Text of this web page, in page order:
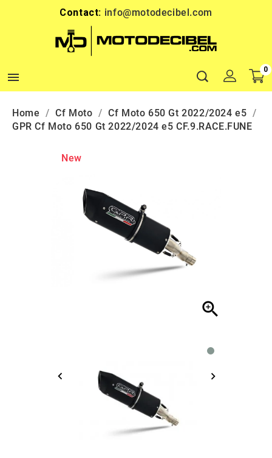
Contact: info@motodecibel.com

0
Home Cf Moto
Cf Moto 650 Gt 2022/2024 e5
GPR Cf Moto 650 Gt 2022/2024 e5 CF.9.RACE.FUNE
New
